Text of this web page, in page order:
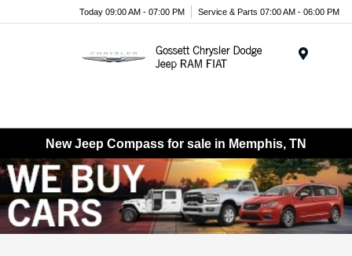
Today 09:00 AM - 07:00 PM Service & Parts 07:00 AM - 06:00 PM
New Jeep Compass for sale in Memphis, TN